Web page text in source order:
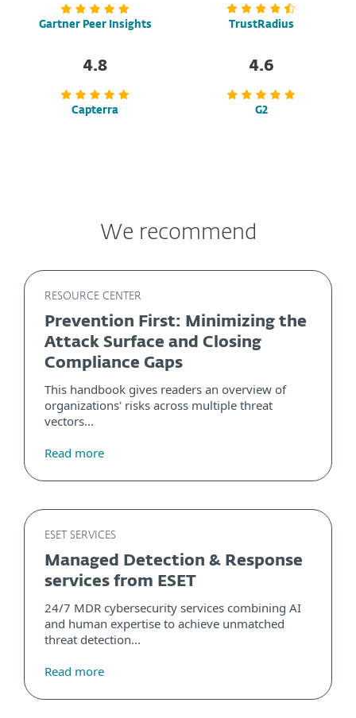
Gartner Peer Insights TrustRadius
4.8
Capterra
4.6
G2
We recommend
RESOURCE CENTER
Prevention First: Minimizing the
Attack Surface and Closing
Compliance Gaps
This handbook gives readers an overview of
organizations' risks across multiple threat
vectors...
Read more
ESET SERVICES
Managed Detection & Response
services from ESET
24/7 MDR cybersecurity services combining AI
and human expertise to achieve unmatched
threat detection...
Read more